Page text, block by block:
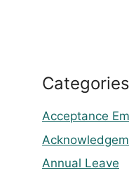
Categories
Acceptance
Annual Leave